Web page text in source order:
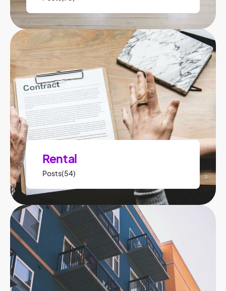
Rental
Posts(54)